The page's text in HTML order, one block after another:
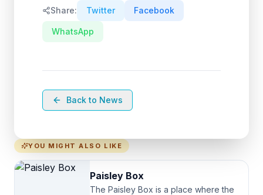
Share: Twitter Facebook
WhatsApp
Back to News
YOU MIGHT ALSO LIKE
Paisley Box
The Paisley Box is a place where the